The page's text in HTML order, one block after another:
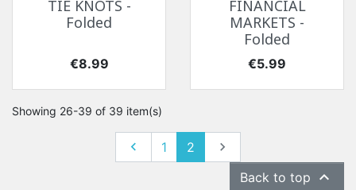
TIE KNOTS -
Folded
Price
€8.99
FINANCIAL
MARKETS -
Folded
Price
€5.99
Showing 26-39 of 39 item(s)
Previous
 1 2 Next

Back to top 